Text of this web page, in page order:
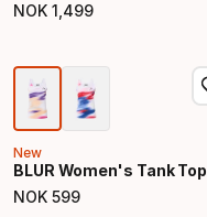
NOK 1 499
Final price
New
BLUR Women's Tank Top
NOK 599
Final price